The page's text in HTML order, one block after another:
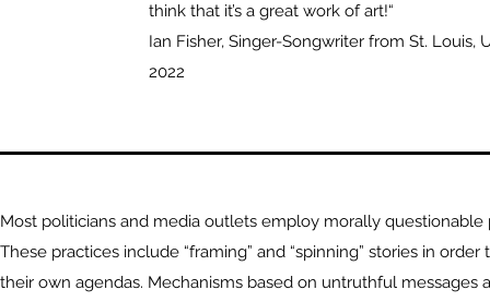
think that it’s a great work of art!“
Ian Fisher, Singer-Songwriter from St. Louis,
2022
Most politicians and media outlets employ morally questionable
These practices include “framing” and “spinning” stories in order
their own agendas. Mechanisms based on untruthful messages